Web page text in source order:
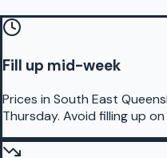
Fill up mid-week
Prices in South East
Thursday. Avoid filling up